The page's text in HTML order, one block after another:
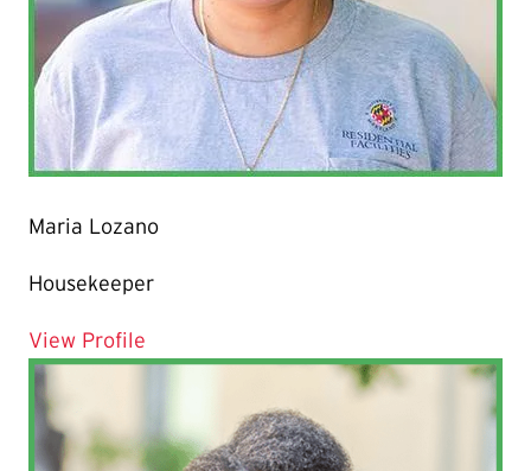
Maria Lozano
Housekeeper
View Profile